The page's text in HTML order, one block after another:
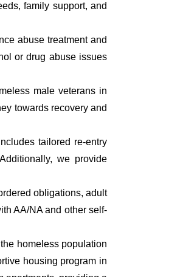
family support, and
abuse treatment and
or drug abuse issues
male veterans in
towards recovery and
tailored re-entry
we provide
obligations, adult
AA/NA and other self-
homeless population
housing program in